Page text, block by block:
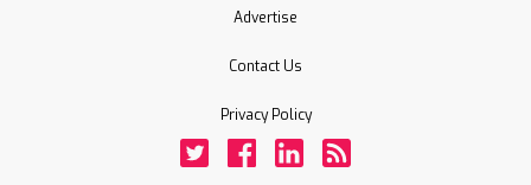
Advertise
Contact Us
Privacy Policy